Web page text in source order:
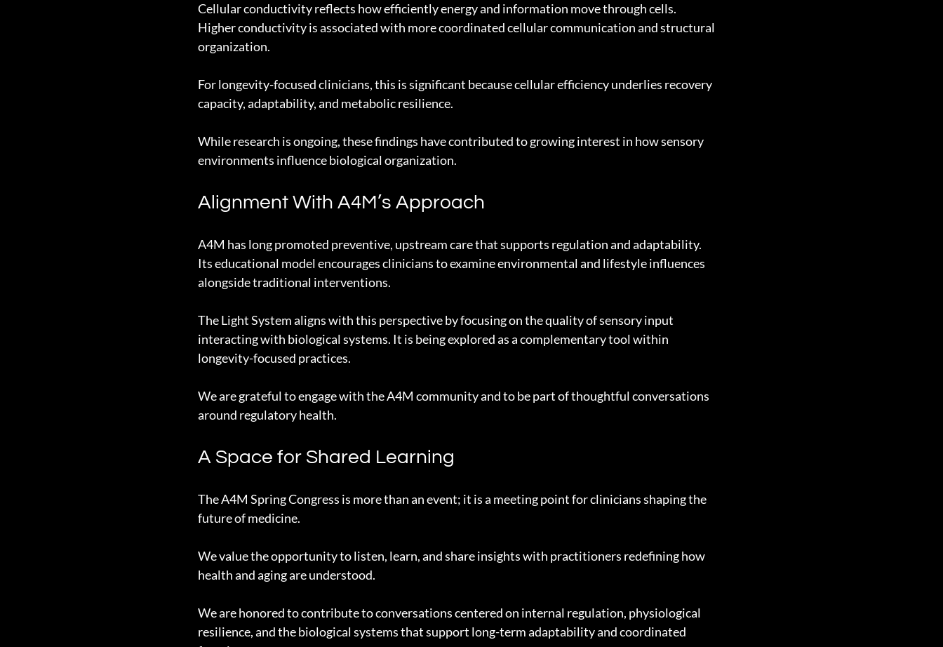
Cellular conductivity reflects how efficiently energy and information move through cells.
Higher conductivity is associated with more coordinated cellular communication and structural
organization.
For longevity-focused clinicians, this is significant because cellular efficiency underlies recovery
capacity, adaptability, and metabolic resilience.
While research is ongoing, these findings have contributed to growing interest in how sensory
environments influence biological organization.
Alignment With A4M’s Approach
A4M has long promoted preventive, upstream care that supports regulation and adaptability.
Its educational model encourages clinicians to examine environmental and lifestyle influences
alongside traditional interventions.
The Light System aligns with this perspective by focusing on the quality of sensory input
interacting with biological systems. It is being explored as a complementary tool within
longevity-focused practices.
We are grateful to engage with the A4M community and to be part of thoughtful conversations
around regulatory health.
A Space for Shared Learning
The A4M Spring Congress is more than an event; it is a meeting point for clinicians shaping the
future of medicine.
We value the opportunity to listen, learn, and share insights with practitioners redefining how
health and aging are understood.
We are honored to contribute to conversations centered on internal regulation, physiological
resilience, and the biological systems that support long-term adaptability and coordinated